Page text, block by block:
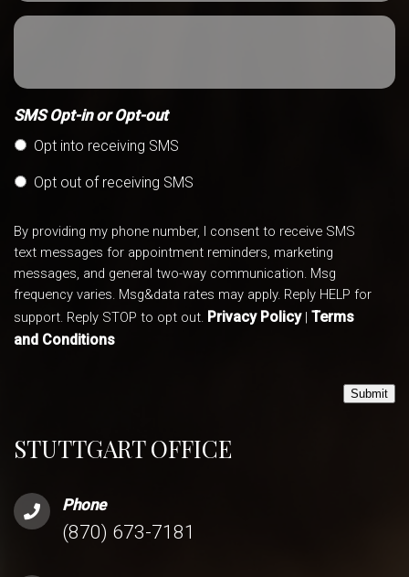
STUTTGART OFFICE
Phone
(870) 673-7181
SMS Opt-in or Opt-out
Opt into receiving SMS
Opt out of receiving SMS
By providing my phone number, I consent to receive SMS
text messages for appointment reminders, marketing
messages, and general two-way communication. Msg
frequency varies. Msg&data rates may apply. Reply HELP for
support. Reply STOP to opt out. Privacy Policy| Terms
and Conditions
Submit